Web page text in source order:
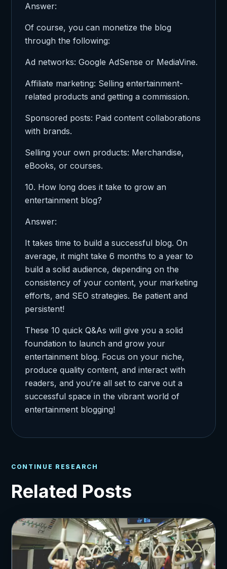
Answer:
Of course, you can monetize the blog
through the following:
Ad networks: Google AdSense or MediaVine.
Affiliate marketing: Selling entertainment-
related products and getting a commission.
Sponsored posts: Paid content collaborations
with brands.
Selling your own products: Merchandise,
eBooks, or courses.
10. How long does it take to grow an
entertainment blog?
Answer:
It takes time to build a successful blog. On
average, it might take 6 months to a year to
build a solid audience, depending on the
consistency of your content, your marketing
efforts, and SEO strategies. Be patient and
persistent!
These 10 quick Q&As will give you a solid
foundation to launch and grow your
entertainment blog. Focus on your niche,
produce quality content, and interact with
readers, and you’re all set to carve out a
successful space in the vibrant world of
entertainment blogging!
CONTINUE RESEARCH
Related Posts